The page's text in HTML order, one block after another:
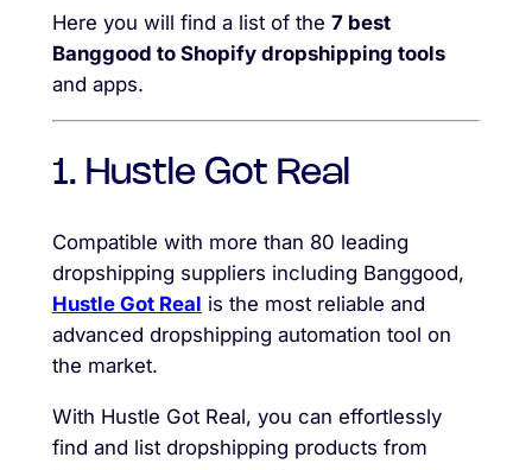
Here you will find a list of the 7 best
Banggood to Shopify dropshipping tools
and apps.
1. Hustle Got Real
Compatible with more than 80 leading
dropshipping suppliers including Banggood,
Hustle Got Real is the most reliable and
advanced dropshipping automation tool on
the market.
With Hustle Got Real, you can effortlessly
find and list dropshipping products from